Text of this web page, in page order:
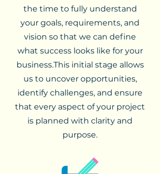
the time to fully understand
your goals, requirements, and
vision so that we can define
what success looks like for your
business.This initial stage allows
us to uncover opportunities,
identify challenges, and ensure
that every aspect of your project
is planned with clarity and
purpose.